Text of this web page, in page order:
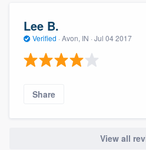
Lee B.
Verified · Avon, IN · Jul 04 2017
Share
View all